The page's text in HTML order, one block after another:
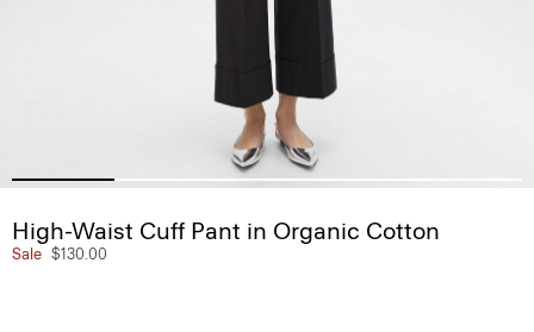
High-Waist Cuff Pant in Organic Cotton
Sale $130.00